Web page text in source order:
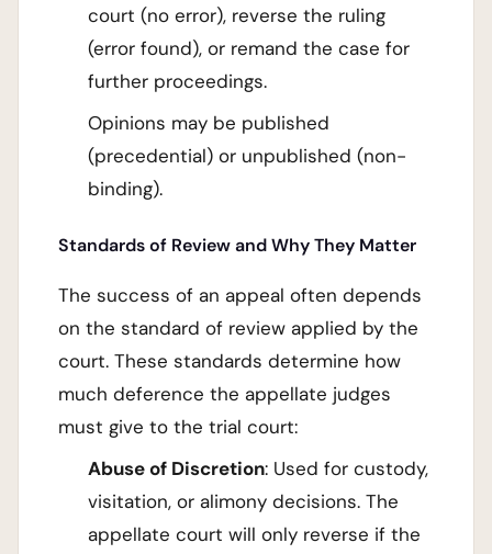
court (no error), reverse the ruling
(error found), or remand the case for
further proceedings.
Opinions may be published
(precedential) or unpublished (non-
binding).
Standards of Review and Why They Matter
The success of an appeal often depends
on the standard of review applied by the
court. These standards determine how
much deference the appellate judges
must give to the trial court:
Abuse of Discretion: Used for custody,
visitation, or alimony decisions. The
appellate court will only reverse if the